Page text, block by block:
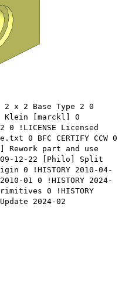
2 x 2 Base Type 2 0
Klein [marckl] 0
0 !LICENSE Licensed
0 BFC CERTIFY CCW 0
Rework part and use
12-22 [Philo] Split
0 !HISTORY 2010-04-
01 0 !HISTORY 2024-
0 !HISTORY
2024-02